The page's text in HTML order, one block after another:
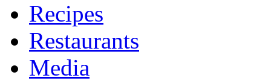
Recipes
Restaurants
Media